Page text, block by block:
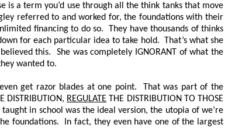
is a term you’d use through all the think tanks that move
referred to and worked for, the foundations with their
financing to do so. They have thousands of thinks
for each particular idea to take hold. That’s what she
this. She was completely IGNORANT of what the
wanted to.
get razor blades at one point. That was part of the
DISTRIBUTION, REGULATE THE DISTRIBUTION TO THOSE
in school was the ideal version, the utopia of we’re
foundations. In fact, they even have one of the largest